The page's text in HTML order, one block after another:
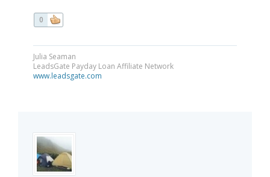
0
Julia Seaman
LeadsGate Payday Loan Affiliate Network
www.leadsgate.com